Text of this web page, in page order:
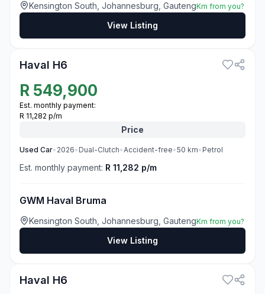
Kensington South, Johannesburg, GautengKm from you?
View Listing
Haval H6
R 549,900
Est. monthly payment:
R 11,282 p/m
Price
Used Car• 2026• Dual-Clutch•Accident-free•50 km• Petrol
Est. monthly payment: R 11,282 p/m
GWM Haval Bruma
Kensington South, Johannesburg, GautengKm from you?
View Listing
Haval H6